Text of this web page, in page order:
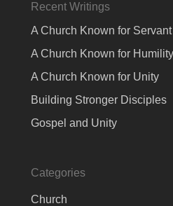
Recent Writings
A Church Known for
A Church Known for Humility
A Church Known for Unity
Building Stronger Disciples
Gospel and Unity
Categories
Church